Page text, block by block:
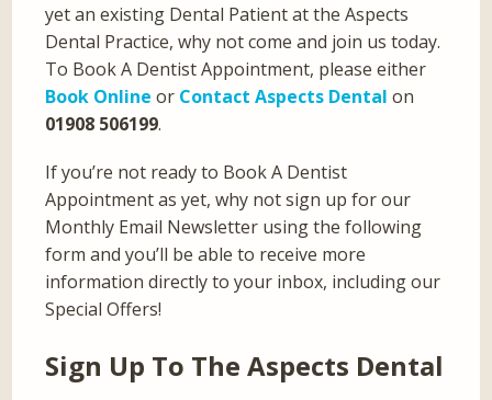
yet an existing Dental Patient at the Aspects
Dental Practice, why not come and join us today.
To Book A Dentist Appointment, please either
Book Online or Contact Aspects Dental on
01908 506199.
If you’re not ready to Book A Dentist
Appointment as yet, why not sign up for our
Monthly Email Newsletter using the following
form and you’ll be able to receive more
information directly to your inbox, including our
Special Offers!
Sign Up To The Aspects Dental